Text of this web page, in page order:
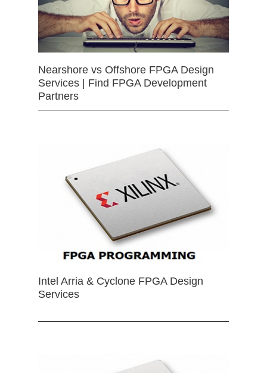
Nearshore vs Offshore FPGA Design
Services | Find FPGA Development
Partners
Intel Arria & Cyclone FPGA Design
Services